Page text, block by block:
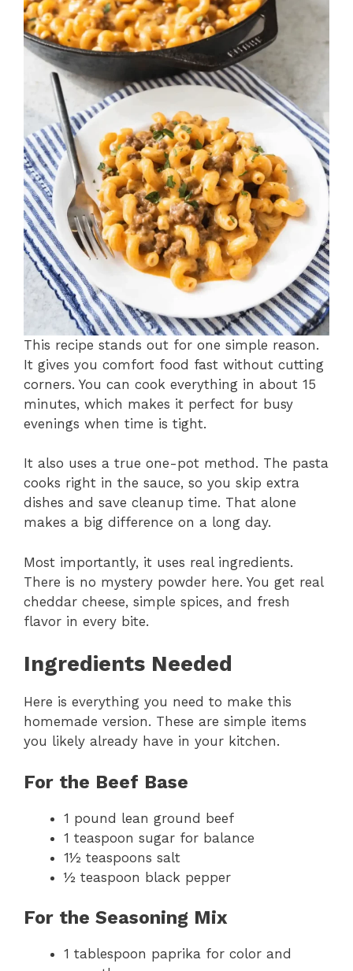
This recipe stands out for one simple reason.
It gives you comfort food fast without cutting
corners. You can cook everything in about 15
minutes, which makes it perfect for busy
evenings when time is tight.
It also uses a true one-pot method. The pasta
cooks right in the sauce, so you skip extra
dishes and save cleanup time. That alone
makes a big difference on a long day.
Most importantly, it uses real ingredients.
There is no mystery powder here. You get real
cheddar cheese, simple spices, and fresh
flavor in every bite.
Ingredients Needed
Here is everything you need to make this
homemade version. These are simple items
you likely already have in your kitchen.
For the Beef Base
1 pound lean ground beef
1 teaspoon sugar for balance
1½ teaspoons salt
½ teaspoon black pepper
For the Seasoning Mix
1 tablespoon paprika for color and